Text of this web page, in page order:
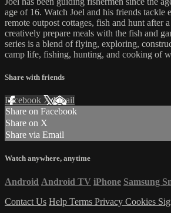
age of 16. Watch Joel and his friends tackle
remote outpost cottages, fish and hunt after
creatively prepare meals with the fish and
series is a blend of flying, exploring,
camp life, fishing, hunting, and cooking of
Share with friends
Facebook XEmail
Share on Facebook
Share on X
Share via Email
Watch anywhere, anytime
Android Android TV iPhone Samsung
Contact Us Help Terms Privacy Cookies